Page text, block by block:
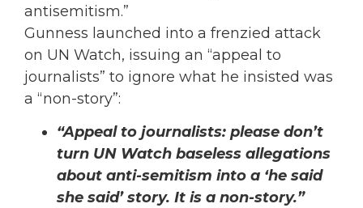
antisemitism.”
Gunness launched into a frenzied attack
on UN Watch, issuing an “appeal to
journalists” to ignore what he insisted was
a “non-story”:
“Appeal to journalists: please don’t
turn UN Watch baseless allegations
about anti-semitism into a ‘he said
she said’ story. It is a non-story.”